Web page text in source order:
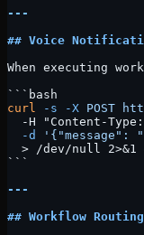
---
## Voice
When executing
```bash
curl
-s -X POST
-H "Content-
  -d
'{"message":
> /dev/null 2>&1
```
---
## Workflow Routing